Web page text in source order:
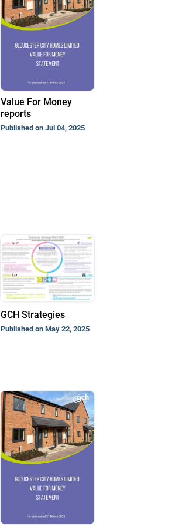
Value For Money
reports
Published on Jul 04, 2025
GCH Strategies
Published on May 22, 2025